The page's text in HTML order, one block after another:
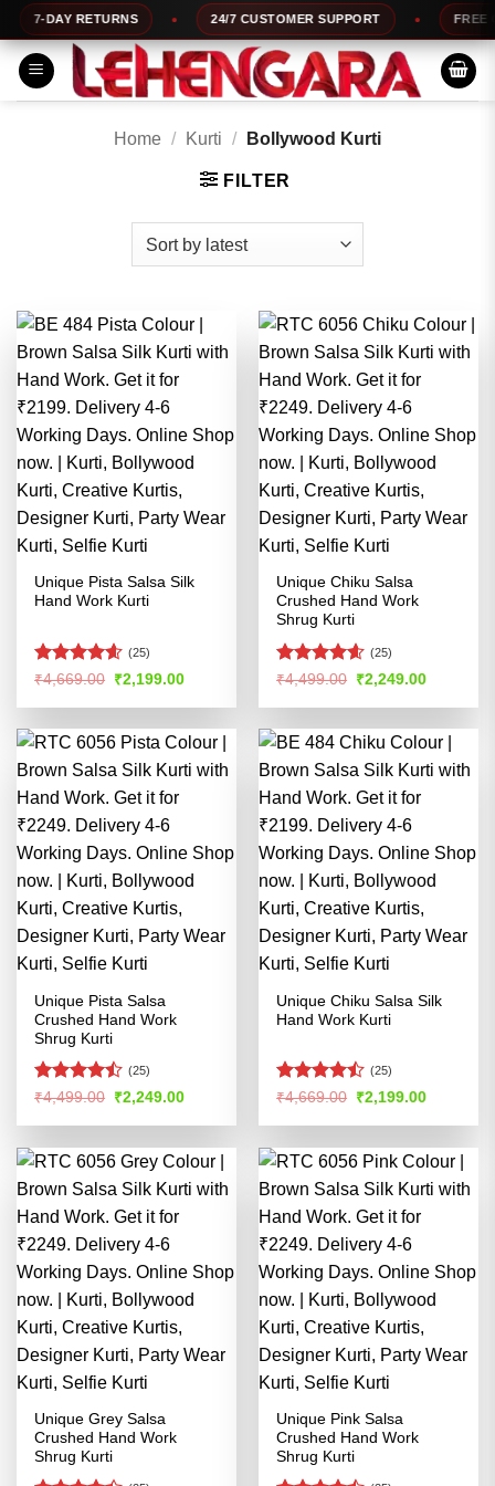
Skip
to
content
24/7 CUSTOMER SUPPORT FREE COD AVAILABLE
Home / Kurti / Bollywood Kurti
FILTER
Unique Pista Salsa Silk
Hand Work Kurti
Rated4.58
(25)
₹4,669.00 Original
price
was:
₹2,199.00Current
is:
Unique Chiku Salsa
Crushed Hand Work
Shrug Kurti
Rated4.58
(25)
₹4,499.00 Original
price
was:
₹2,249.00Current
is:
Unique Pista Salsa
Crushed Hand Work
Shrug Kurti
Rated
of 5
(25)
₹4,499.00 Original
was:
₹2,249.00Current
is:
Unique Chiku Salsa Silk
Hand Work Kurti
Rated
of 5
(25)
₹4,669.00 Original
was:
₹2,199.00Current
is:
Unique Grey Salsa
Crushed Hand Work
Shrug Kurti
Unique Pink Salsa
Crushed Hand Work
Shrug Kurti